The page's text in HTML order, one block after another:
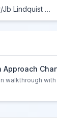
Hettinger/Jb Lindquist Regional
Approach
walkthrough